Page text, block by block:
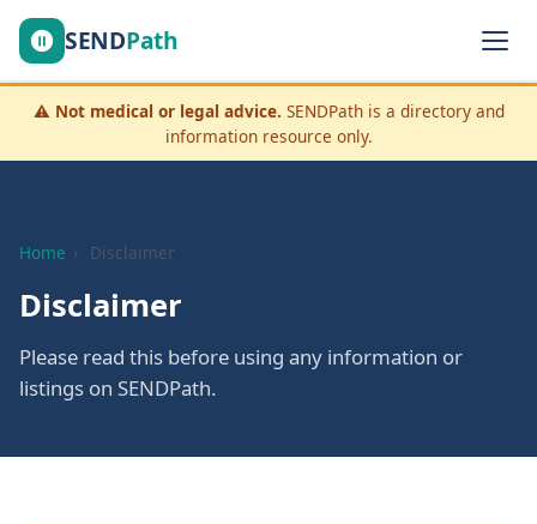
SENDPath
⚠️ Not medical or legal advice. SENDPath is a directory and
information resource only.
Home › Disclaimer
Disclaimer
Please read this before using any information or
listings on SENDPath.